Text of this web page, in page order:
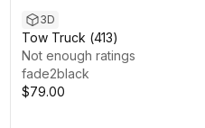
3D
Tow Truck (413)
Not enough ratings
fade2black
$79.00